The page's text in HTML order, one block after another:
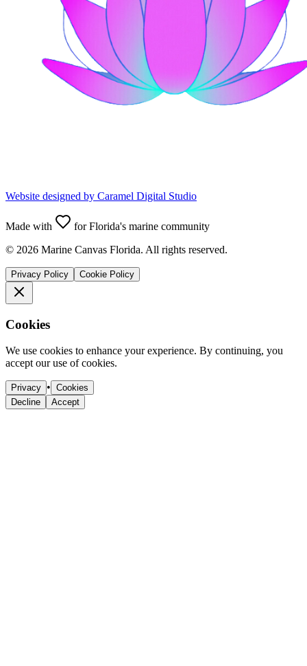
Website designed by Caramel Digital Studio
Made with
for Florida's marine community
© 2026 Marine Canvas Florida. All rights reserved.
Privacy Policy Cookie Policy
Cookies
We use cookies to enhance your experience. By continuing, you
accept our use of cookies.
Privacy • Cookies
Decline
Accept